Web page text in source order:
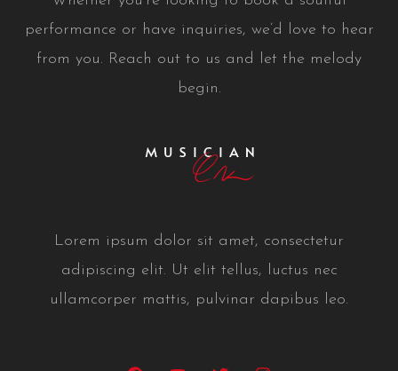
performance or have inquiries, we’d love to hear
from you. Reach out to us and let the melody
begin.
Lorem ipsum dolor sit amet, consectetur
adipiscing elit. Ut elit tellus, luctus nec
ullamcorper mattis, pulvinar dapibus leo.